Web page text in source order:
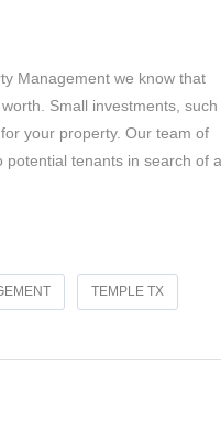
Management we know that
Small investments, such
your property. Our team of
tenants in search of a
TEMPLE TX